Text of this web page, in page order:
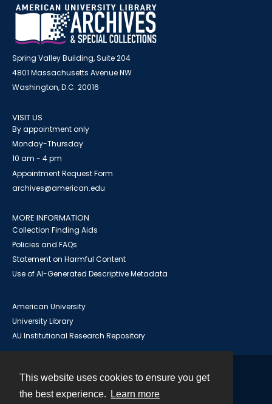
This website uses cookies to ensure you get
the best experience.
Learn more
Spring Valley Building, Suite 204
4801 Massachusetts Avenue NW
Washington, D.C. 20016
VISIT US
By appointment only
Monday-Thursday
10 am - 4 pm
Appointment Request Form
archives@american.edu
MORE INFORMATION
Collection Finding Aids
Policies and FAQs
Statement on Harmful Content
Use of AI-Generated Descriptive Metadata
American University
University Library
AU Institutional Research Repository